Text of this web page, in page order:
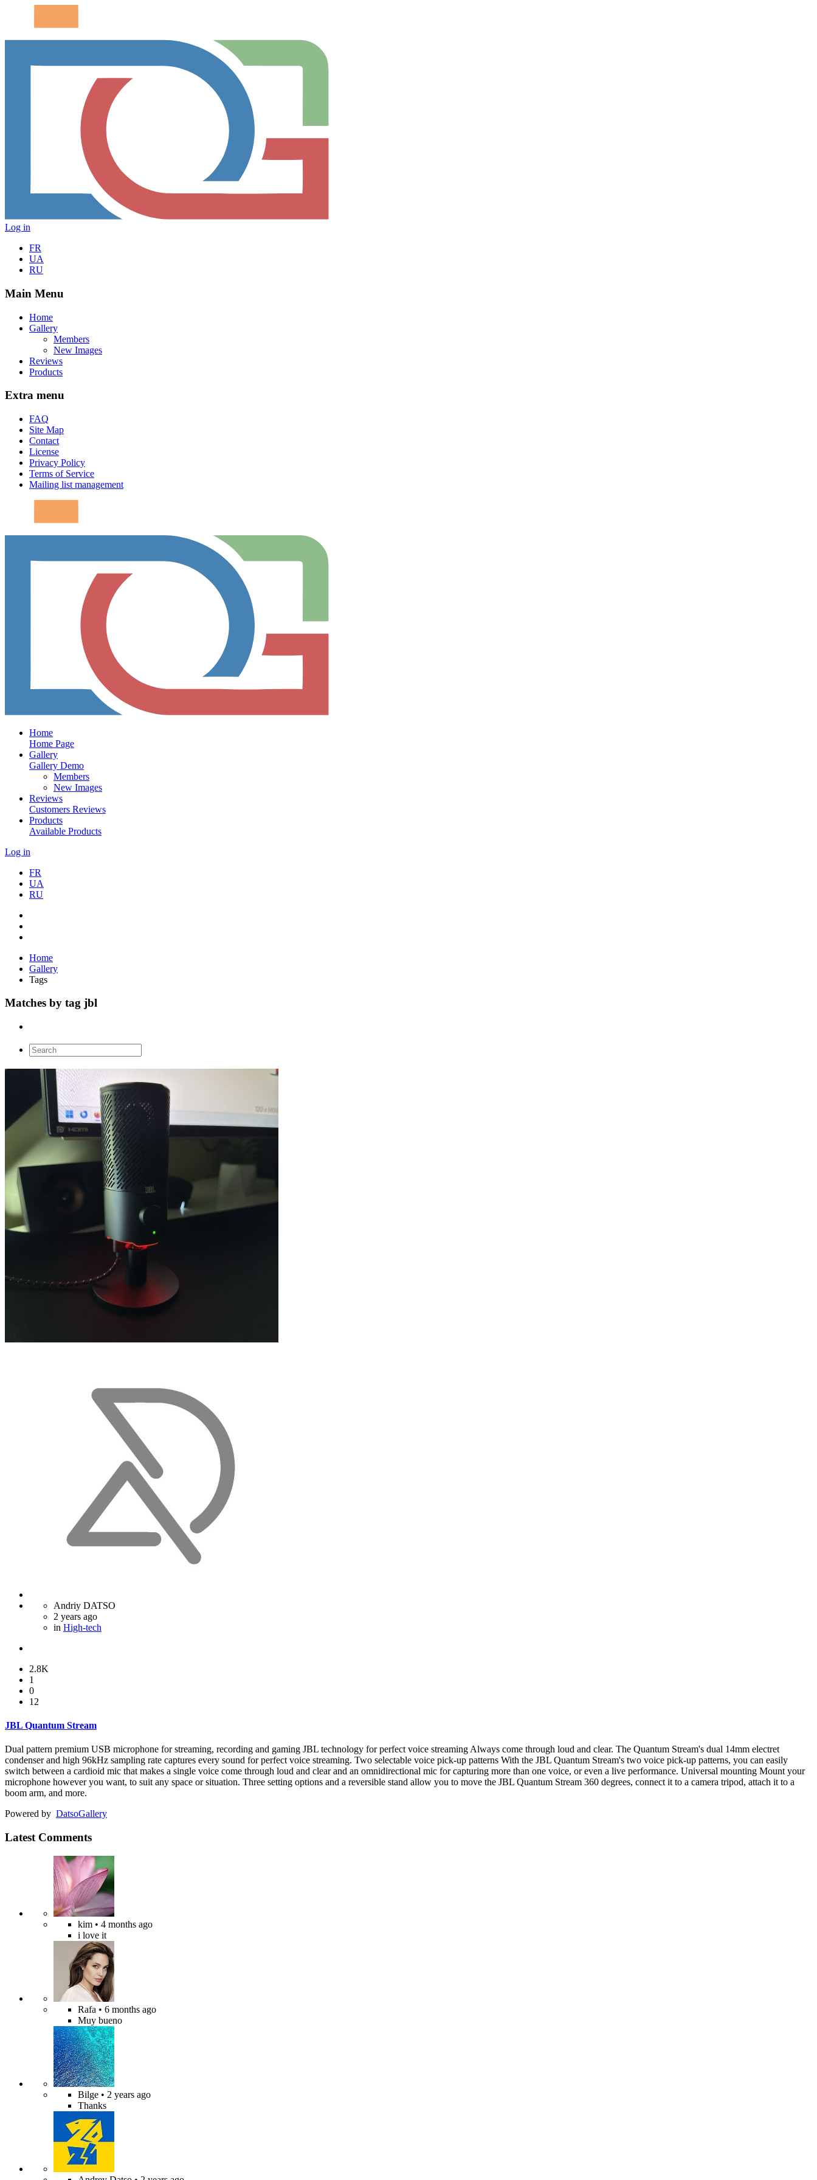
Log in
FR
UA
RU
Main Menu
Home
Gallery
Members
New Images
Reviews
Products
Extra menu
FAQ
Site Map
Contact
License
Privacy Policy
Terms of Service
Mailing list management
Home
Home Page
Gallery
Gallery Demo
Members
New Images
Reviews
Customers Reviews
Products
Available Products
Log in
FR
UA
RU
Home
Gallery
Tags
Matches by tag jbl
Andriy DATSO
2 years ago
in High-tech
2.8K
1
0
12
JBL Quantum Stream
Dual pattern premium USB microphone for streaming, recording and gaming JBL technology for perfect voice streaming Always come through loud and clear. The Quantum Stream's dual 14mm electret
condenser and high 96kHz sampling rate captures every sound for perfect voice streaming. Two selectable voice pick-up patterns With the JBL Quantum Stream's two voice pick-up patterns, you can easily
switch between a cardioid mic that makes a single voice come through loud and clear and an omnidirectional mic for capturing more than one voice, or even a live performance. Universal mounting Mount your
microphone however you want, to suit any space or situation. Three setting options and a reversible stand allow you to move the JBL Quantum Stream 360 degrees, connect it to a camera tripod, attach it to a
boom arm, and more.
Powered by DatsoGallery
Latest Comments
kim • 4 months ago
i love it
Rafa • 6 months ago
Muy bueno
Bilge • 2 years ago
Thanks